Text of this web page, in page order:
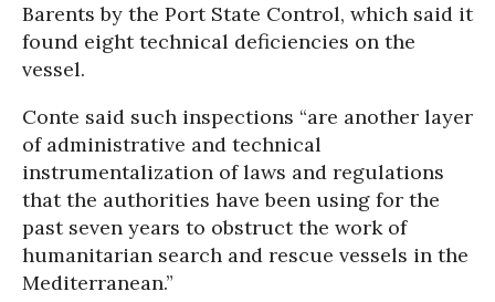
Barents by the Port State Control, which said it
found eight technical deficiencies on the
vessel.
Conte said such inspections “are another layer
of administrative and technical
instrumentalization of laws and regulations
that the authorities have been using for the
past seven years to obstruct the work of
humanitarian search and rescue vessels in the
Mediterranean.”